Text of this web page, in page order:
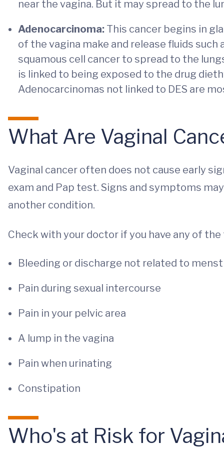
near the vagina. But it may spread to the
Adenocarcinoma: This cancer begins in
of the vagina make and release fluids
squamous cell cancer to spread to the
is linked to being exposed to the drug
Adenocarcinomas not linked to DES are
What Are Vaginal
Vaginal cancer often does not cause early
exam and Pap test. Signs and symptoms
another condition.
Check with your doctor if you have any of
Bleeding or discharge not related to
Pain during sexual intercourse
Pain in your pelvic area
A lump in the vagina
Pain when urinating
Constipation
Who's at Risk for